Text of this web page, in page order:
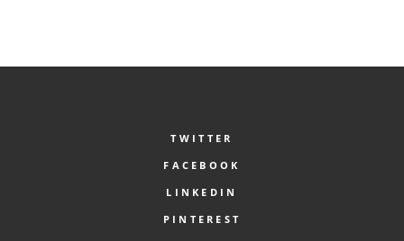
TWITTER
FACEBOOK
LINKEDIN
PINTEREST